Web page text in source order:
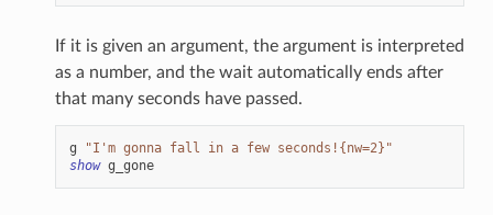
If it is given an argument, the argument is interpreted
as a number, and the wait automatically ends after
that many seconds have passed.
g
"I'm gonna fall in a few seconds!{nw=2}"
show g_gone